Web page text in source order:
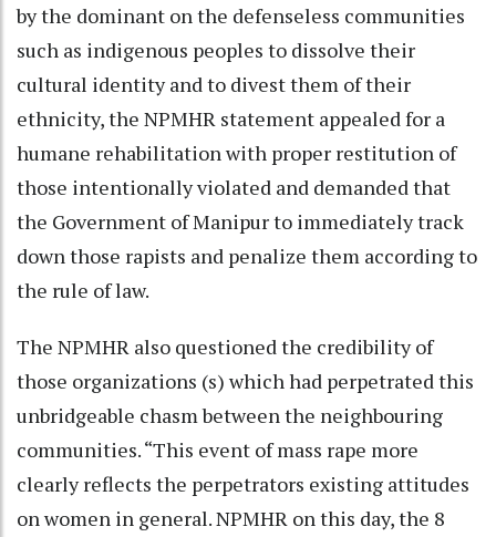
by the dominant on the defenseless communities
such as indigenous peoples to dissolve their
cultural identity and to divest them of their
ethnicity, the NPMHR statement appealed for a
humane rehabilitation with proper restitution of
those intentionally violated and demanded that
the Government of Manipur to immediately track
down those rapists and penalize them according to
the rule of law.
The NPMHR also questioned the credibility of
those organizations (s) which had perpetrated this
unbridgeable chasm between the neighbouring
communities. “This event of mass rape more
clearly reflects the perpetrators existing attitudes
on women in general. NPMHR on this day, the 8